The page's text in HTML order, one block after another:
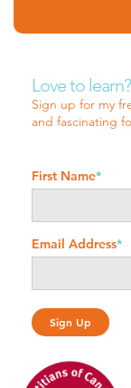
Love to
Sign up for my
and fascinating
First Name*
Email Address*